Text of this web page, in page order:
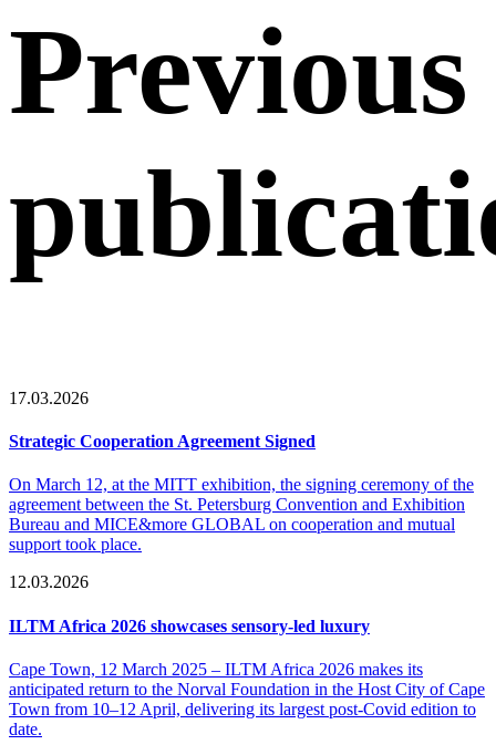
Previous
17.03.2026
Strategic Cooperation Agreement Signed
On March 12, at the MITT exhibition, the signing ceremony of the
agreement between the St. Petersburg Convention and Exhibition
Bureau and MICE&more GLOBAL on cooperation and mutual
support took place.
12.03.2026
ILTM Africa 2026 showcases sensory-led luxury
Cape Town, 12 March 2025 – ILTM Africa 2026 makes its
anticipated return to the Norval Foundation in the Host City of Cape
Town from 10–12 April, delivering its largest post-Covid edition to
date.